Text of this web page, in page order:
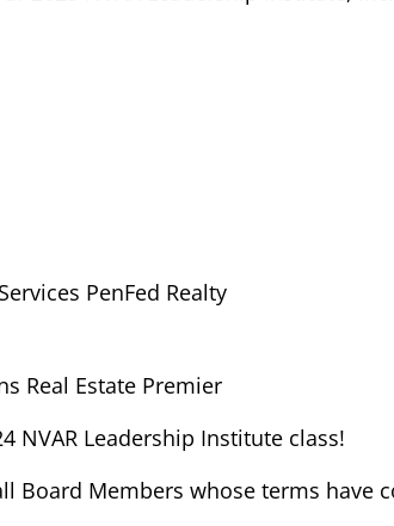
PenFed Realty
Real Estate Premier
NVAR Leadership Institute class!
Board Members whose terms have